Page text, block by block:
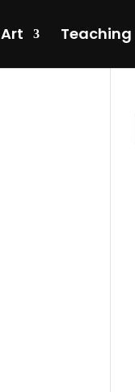
Art Teaching